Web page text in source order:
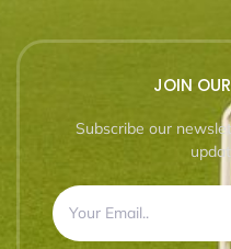
JOIN
Subscribe our